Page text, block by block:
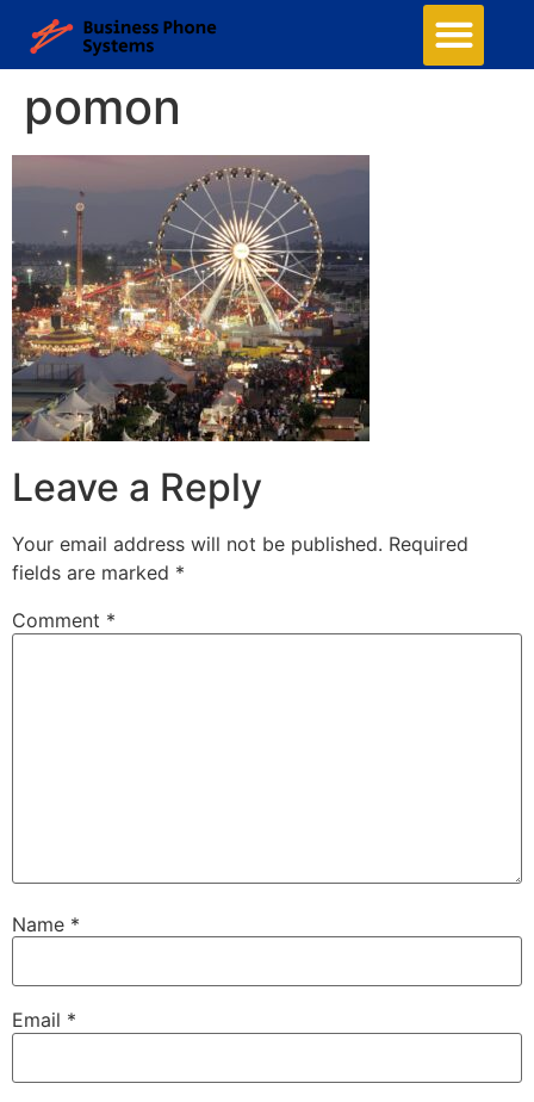
pomon
Leave a Reply
Your email address will not be published. Required
fields are marked *
Comment *
Name *
Email *